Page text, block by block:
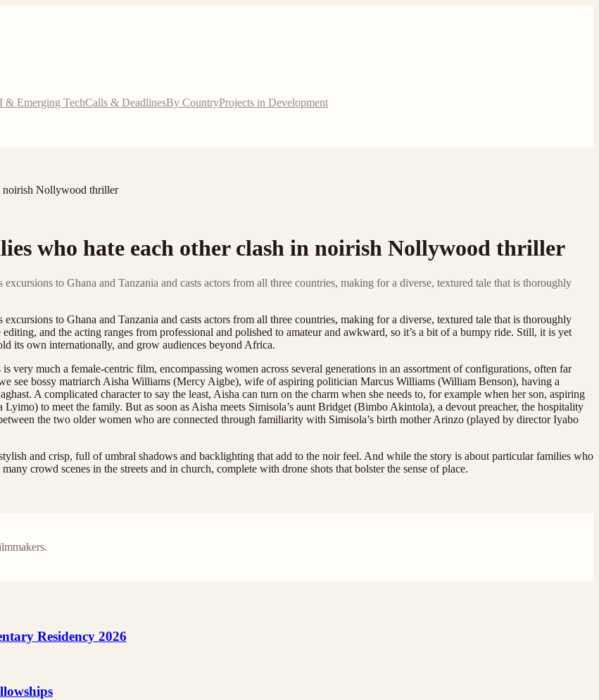
& Emerging TechCalls & DeadlinesBy CountryProjects in Development
noirish Nollywood thriller
who hate each other clash in noirish Nollywood thriller
to Ghana and Tanzania and casts actors from all three countries, making for a diverse, textured tale that is thoroughly
to Ghana and Tanzania and casts actors from all three countries, making for a diverse, textured tale that is thoroughly
and the acting ranges from professional and polished to amateur and awkward, so it’s a bit of a bumpy ride. Still, it is yet
its own internationally, and grow audiences beyond Africa.
very much a female-centric film, encompassing women across several generations in an assortment of configurations, often far
see bossy matriarch Aisha Williams (Mercy Aigbe), wife of aspiring politician Marcus Williams (William Benson), having a
A complicated character to say the least, Aisha can turn on the charm when she needs to, for example when her son, aspiring
to meet the family. But as soon as Aisha meets Simisola’s aunt Bridget (Bimbo Akintola), a devout preacher, the hospitality
the two older women who are connected through familiarity with Simisola’s birth mother Arinzo (played by director Iyabo
and crisp, full of umbral shadows and backlighting that add to the noir feel. And while the story is about particular families who
crowd scenes in the streets and in church, complete with drone shots that bolster the sense of place.
Residency 2026